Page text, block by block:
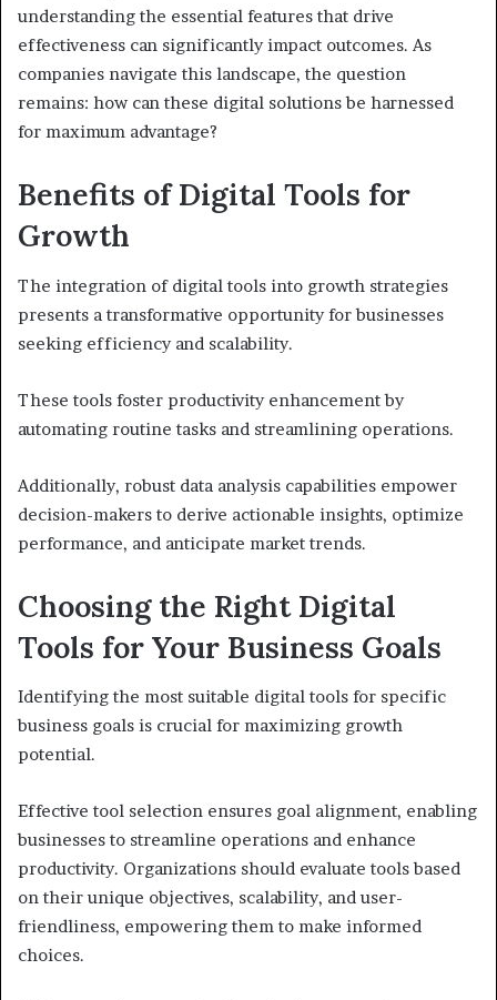
understanding the essential features that drive
effectiveness can significantly impact outcomes. As
companies navigate this landscape, the question
remains: how can these digital solutions be harnessed
for maximum advantage?
Benefits of Digital Tools for
Growth
The integration of digital tools into growth strategies
presents a transformative opportunity for businesses
seeking efficiency and scalability.
These tools foster productivity enhancement by
automating routine tasks and streamlining operations.
Additionally, robust data analysis capabilities empower
decision-makers to derive actionable insights, optimize
performance, and anticipate market trends.
Choosing the Right Digital
Tools for Your Business Goals
Identifying the most suitable digital tools for specific
business goals is crucial for maximizing growth
potential.
Effective tool selection ensures goal alignment, enabling
businesses to streamline operations and enhance
productivity. Organizations should evaluate tools based
on their unique objectives, scalability, and user-
friendliness, empowering them to make informed
choices.